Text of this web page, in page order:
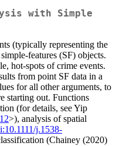
with Simple
(typically representing the
features (SF) objects.
hot-spots of crime events.
from point SF data in a
for all other arguments, to
starting out. Functions
(for details, see Yip
>), analysis of spatial
j.1538-
(Chainey (2020)